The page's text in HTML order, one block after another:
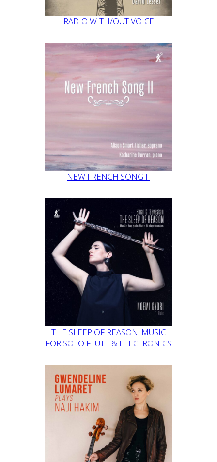
RADIO WITH/OUT VOICE
NEW FRENCH SONG II
THE SLEEP OF REASON: MUSIC
FOR SOLO FLUTE & ELECTRONICS